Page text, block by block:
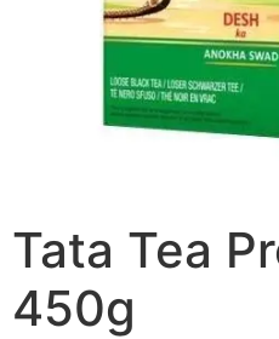
Tata Tea
450g